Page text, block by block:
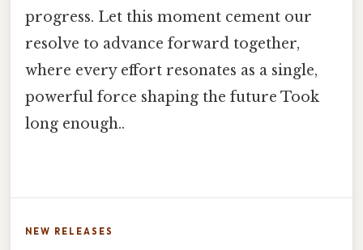
progress. Let this moment cement our
resolve to advance forward together,
where every effort resonates as a single,
powerful force shaping the future Took
long enough..
NEW RELEASES